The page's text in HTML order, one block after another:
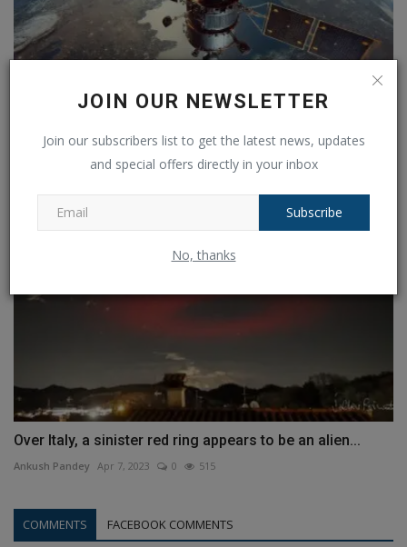
JOIN OUR NEWSLETTER
Join our subscribers list to get the latest news, updates
and special offers directly in your inbox
Subscribe
No, thanks
Are we ready for a new scientific revolution?
Jan 3, 2025 0 206
Over Italy, a sinister red ring appears to be an alien...
Ankush Pandey Apr 7, 2023 0 515
COMMENTS FACEBOOK COMMENTS